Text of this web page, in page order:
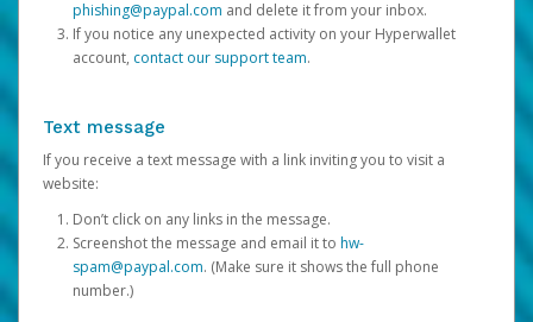
phishing@paypal.com and delete it from your inbox.
If you notice any unexpected activity on your Hyperwallet
account, contact our support team.
Text message
If you receive a text message with a link inviting you to visit a
website:
Don’t click on any links in the message.
Screenshot the message and email it to hw-
spam@paypal.com. (Make sure it shows the full phone
number.)